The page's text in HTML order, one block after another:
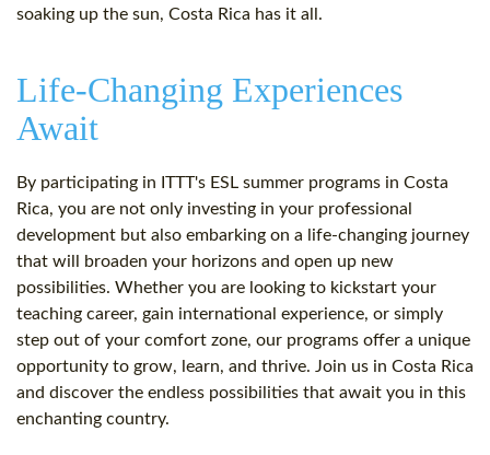
soaking up the sun, Costa Rica has it all.
Life-Changing Experiences
Await
By participating in ITTT's ESL summer programs in Costa
Rica, you are not only investing in your professional
development but also embarking on a life-changing journey
that will broaden your horizons and open up new
possibilities. Whether you are looking to kickstart your
teaching career, gain international experience, or simply
step out of your comfort zone, our programs offer a unique
opportunity to grow, learn, and thrive. Join us in Costa Rica
and discover the endless possibilities that await you in this
enchanting country.